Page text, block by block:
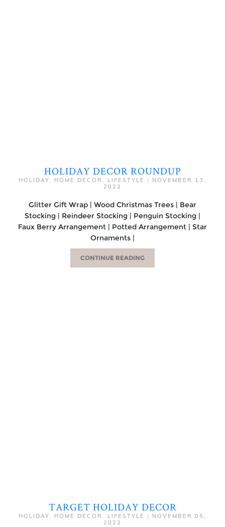
HOLIDAY DECOR ROUNDUP
HOLIDAY, HOME DECOR , LIFESTYLE | NOVEMBER 13,
2022
Glitter Gift Wrap | Wood Christmas Trees | Bear
Stocking | Reindeer Stocking | Penguin Stocking |
Faux Berry Arrangement | Potted Arrangement | Star
Ornaments |
CONTINUE READING
TARGET HOLIDAY DECOR
HOLIDAY, HOME DECOR , LIFESTYLE | NOVEMBER 05,
2022